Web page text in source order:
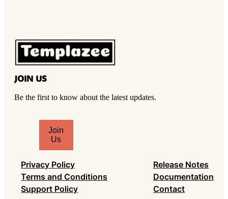
JOIN US
Be the first to know about the latest updates.
e
y
o
Join
Us
Privacy Policy
Terms and Conditions
Support Policy
Release Notes
Documentation
Contact